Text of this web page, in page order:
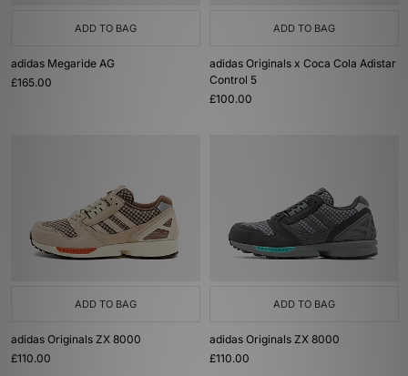
ADD TO BAG
adidas Megaride AG
£165.00
ADD TO BAG
adidas Originals x Coca Cola Adistar
Control 5
£100.00
ADD TO BAG
adidas Originals ZX 8000
£110.00
ADD TO BAG
adidas Originals ZX 8000
£110.00